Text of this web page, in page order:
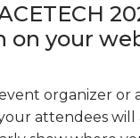
on your
organizer or
attendees will